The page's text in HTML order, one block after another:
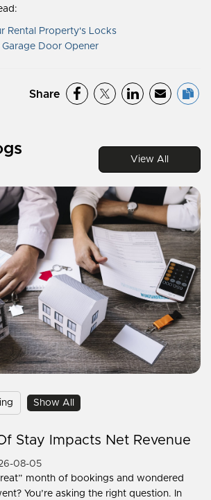
Rental Property's Locks
Door Opener
Share
View All
Show All
Stay Impacts Net Revenue
08-05
month of bookings and wondered
You’re asking the right question. In